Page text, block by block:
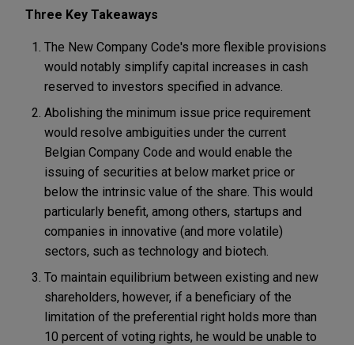
Three Key Takeaways
The New Company Code's more flexible provisions
would notably simplify capital increases in cash
reserved to investors specified in advance.
Abolishing the minimum issue price requirement
would resolve ambiguities under the current
Belgian Company Code and would enable the
issuing of securities at below market price or
below the intrinsic value of the share. This would
particularly benefit, among others, startups and
companies in innovative (and more volatile)
sectors, such as technology and biotech.
To maintain equilibrium between existing and new
shareholders, however, if a beneficiary of the
limitation of the preferential right holds more than
10 percent of voting rights, he would be unable to